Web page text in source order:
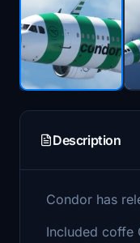
Description
Condor has
Included coffe